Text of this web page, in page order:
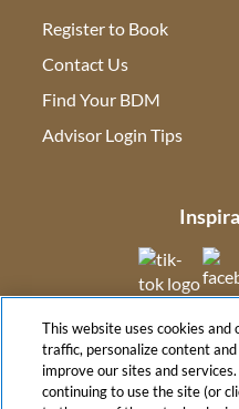
Register to Book
Contact Us
Find Your BDM
Advisor Login Tips
This website uses cookies
traffic, personalize content
improve our sites and
continuing to use the site (or